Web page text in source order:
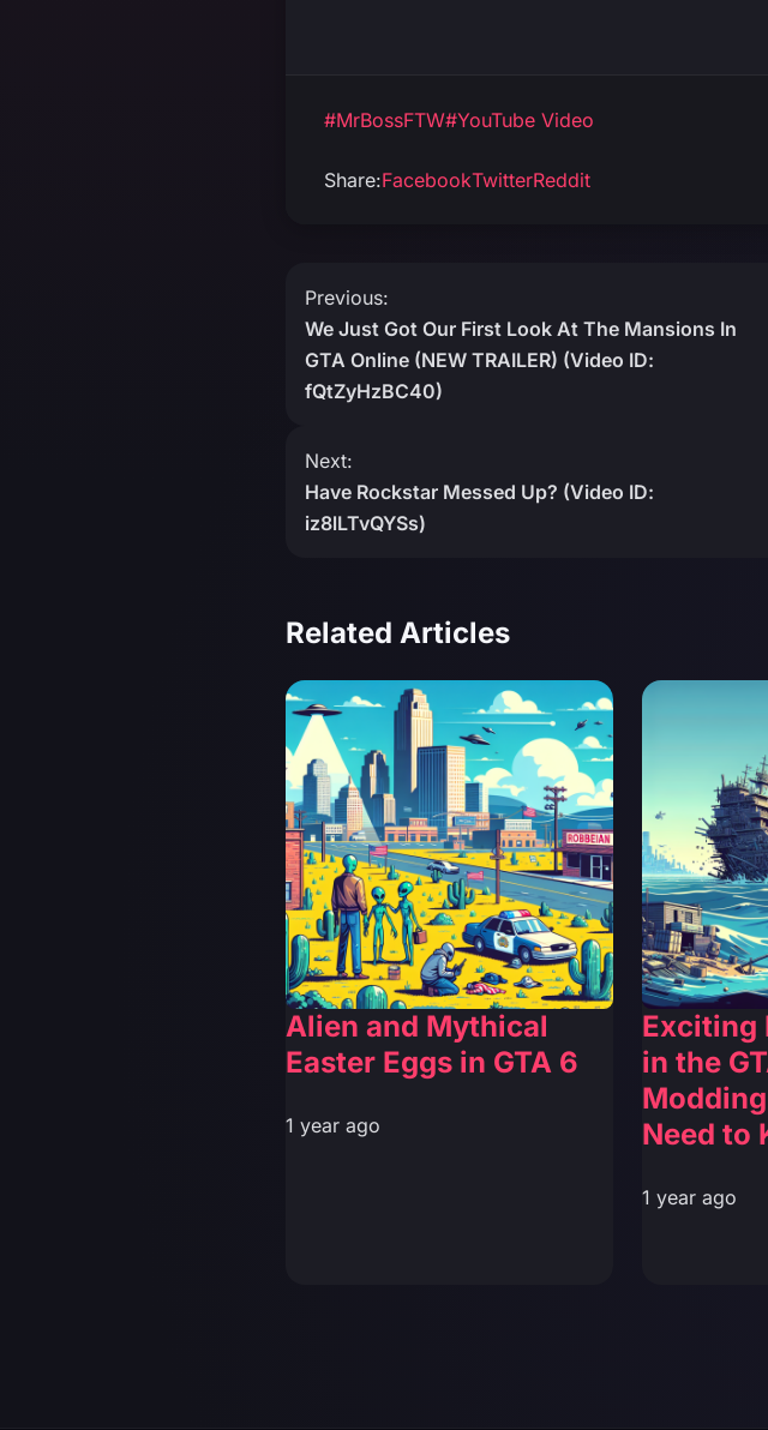
#MrBossFTW#YouTube Video
Share:FacebookTwitterReddit
Post
navigation
Previous:
We Just Got Our First Look At The Mansions In
GTA Online (NEW TRAILER) (Video ID:
fQtZyHzBC40)
Next:
Have Rockstar Messed Up? (Video ID:
iz8lLTvQYSs)
Related Articles
Alien and Mythical
Easter Eggs in GTA 6
1 year ago
Exciting
in the
Need to
1 year ago